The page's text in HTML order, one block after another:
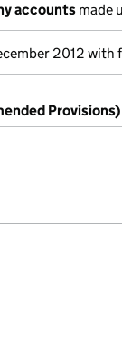
accounts made
2012
Provisions)